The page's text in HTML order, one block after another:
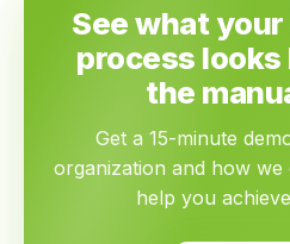
See what
process
the
Get a 15-minute
organization and how
help you